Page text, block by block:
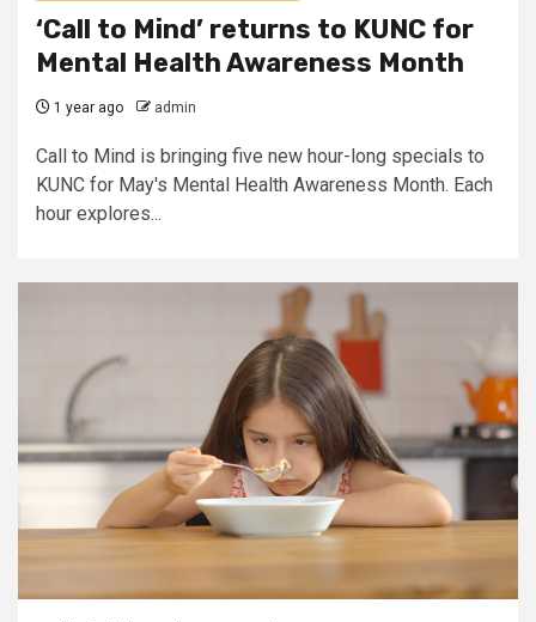
‘Call to Mind’ returns to KUNC for
Mental Health Awareness Month
1 year ago admin
Call to Mind is bringing five new hour-long specials to
KUNC for May's Mental Health Awareness Month. Each
hour explores...